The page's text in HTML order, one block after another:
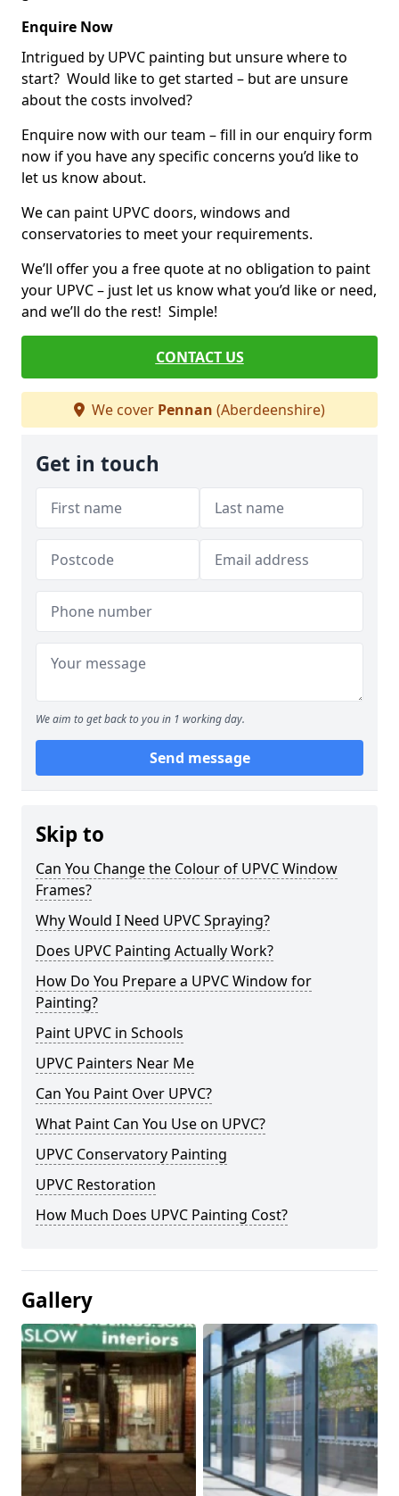
Enquire Now
Intrigued by UPVC painting but unsure where to
start? Would like to get started – but are unsure
about the costs involved?
Enquire now with our team – fill in our enquiry form
now if you have any specific concerns you’d like to
let us know about.
We can paint UPVC doors, windows and
conservatories to meet your requirements.
We’ll offer you a free quote at no obligation to paint
your UPVC – just let us know what you’d like or need,
and we’ll do the rest! Simple!
CONTACT US
We cover Pennan (Aberdeenshire)
Get in touch
We aim to get back to you in 1 working day.
Send message
Skip to
Can You Change the Colour of UPVC Window
Frames?
Why Would I Need UPVC Spraying?
Does UPVC Painting Actually Work?
How Do You Prepare a UPVC Window for
Painting?
Paint UPVC in Schools
UPVC Painters Near Me
Can You Paint Over UPVC?
What Paint Can You Use on UPVC?
UPVC Conservatory Painting
UPVC Restoration
How Much Does UPVC Painting Cost?
Gallery